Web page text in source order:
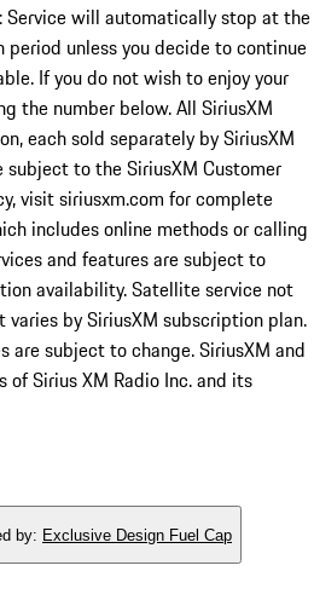
Service will automatically stop at the
unless you decide to continue
If you do not wish to enjoy your
the number below. All SiriusXM
each sold separately by SiriusXM
to the SiriusXM Customer
visit siriusxm.com for complete
includes online methods or calling
and features are subject to
availability. Satellite service not
varies by SiriusXM subscription plan.
are subject to change. SiriusXM and
Sirius XM Radio Inc. and its
by: Exclusive Design Fuel Cap